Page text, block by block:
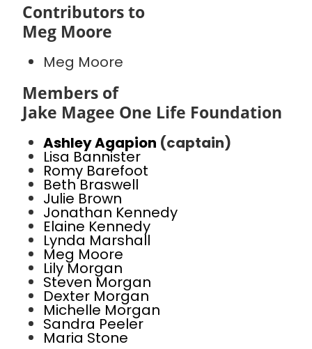
Contributors to
Meg Moore
Meg Moore
Members of
Jake Magee One Life Foundation
Ashley Agapion (captain)
Lisa Bannister
Romy Barefoot
Beth Braswell
Julie Brown
Jonathan Kennedy
Elaine Kennedy
Lynda Marshall
Meg Moore
Lily Morgan
Steven Morgan
Dexter Morgan
Michelle Morgan
Sandra Peeler
Maria Stone